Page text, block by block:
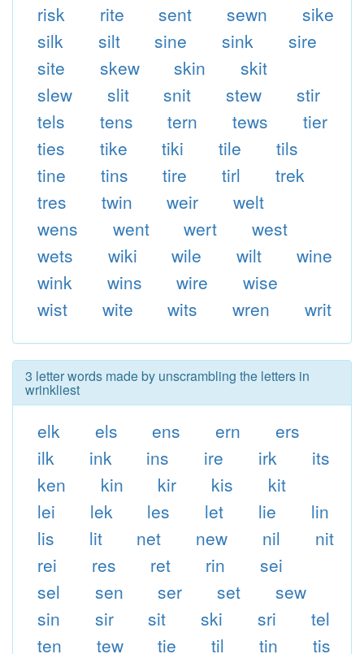
risk
rite sent sewn
sike
silk
silt sine sink
sire
site
skew skin
skit
slew
slit snit stew
stir
tels
tens tern tews
tier
ties
tike tiki tile
tils
tine
tins tire tirl
trek
tres
twin weir
welt
wens
went wert
west
wets
wiki wile wilt
wine
wink
wins wire
wise
wist
wite wits wren writ
3 letter words made by unscrambling the letters in
wrinkliest
elk els ens ern
ers
ilk
ink ins ire irk
its
ken
kin kir kis
kit
lei
lek les let lie
lin
lis
lit net new nil
nit
rei
res ret rin
sei
sel
sen ser set
sew
sin
sir sit ski sri
tel
ten
tew tie til tin
tis